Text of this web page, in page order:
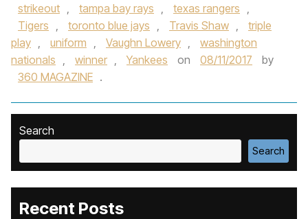
strikeout , tampa bay rays , texas rangers ,
Tigers , toronto blue jays , Travis Shaw ,
triple
play , uniform , Vaughn Lowery ,
washington
nationals , winner , Yankees on 08/11/2017
by
360 MAGAZINE .
Search
Search
Recent Posts